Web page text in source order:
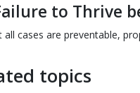
to Thrive
all cases are preventable,
topics